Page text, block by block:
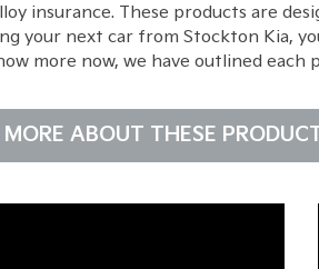
insurance. These products are
your next car from Stockton Kia,
more now, we have outlined each
MORE ABOUT THESE